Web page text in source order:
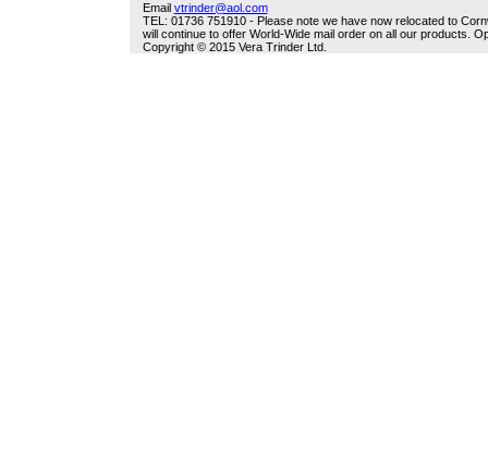
Email vtrinder@aol.com
TEL: 01736 751910 - Please note we have now relocated to
will continue to offer World-Wide mail order on all our products.
Copyright © 2015 Vera Trinder Ltd.